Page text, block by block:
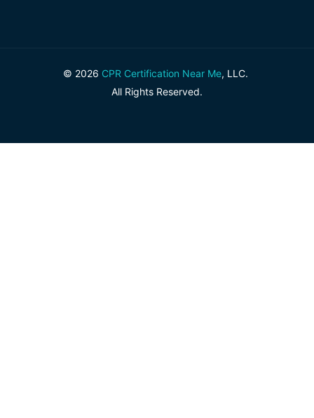
© 2026 CPR Certification Near Me, LLC.
All Rights Reserved.